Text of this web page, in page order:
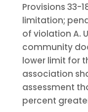
Provisions 33-
limitation;
of violation A.
community
lower limit for
association
assessment
percent